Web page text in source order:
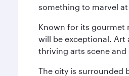
something to marvel
Known for its gourmet
will be exceptional. Art
thriving arts scene
The city is surrounded